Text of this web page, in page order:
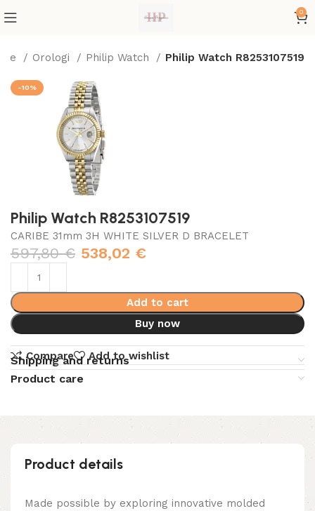
0
Orologi Philip Watch Philip Watch R8253107519
-10%
Philip Watch R8253107519
CARIBE 31mm 3H WHITE SILVER D BRACELET
597,80€ 538,02 €
Add to cart
Buy now
Compare Add to wishlist
Shipping and returns
Product care
Product details
Made possible by exploring innovative molded